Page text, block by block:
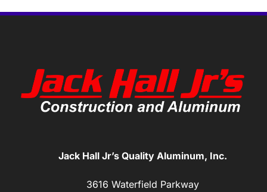
Jack Hall Jr’s Quality Aluminum, Inc.
3616 Waterfield Parkway